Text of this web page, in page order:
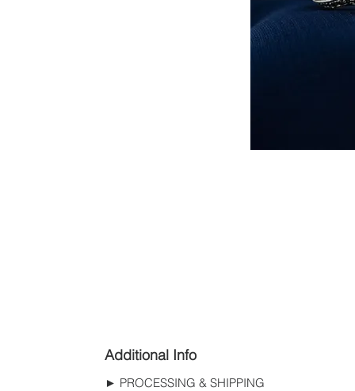
Additional Info
► PROCESSING & SHIPPING